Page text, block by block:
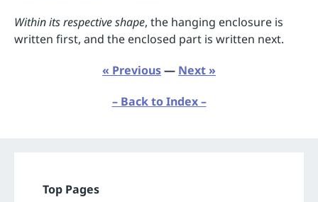
Within its respective shape, the hanging enclosure is
written first, and the enclosed part is written next.
« Previous— Next »
– Back to Index –
Top Pages